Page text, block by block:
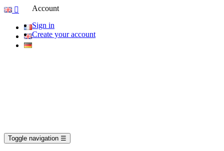

Account
Sign in
Create your account
Toggle navigation ☰